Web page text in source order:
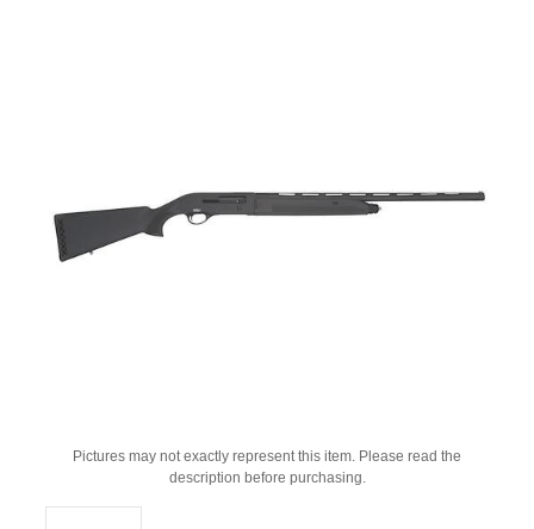
Pictures may not exactly represent this item. Please read the
description before purchasing.